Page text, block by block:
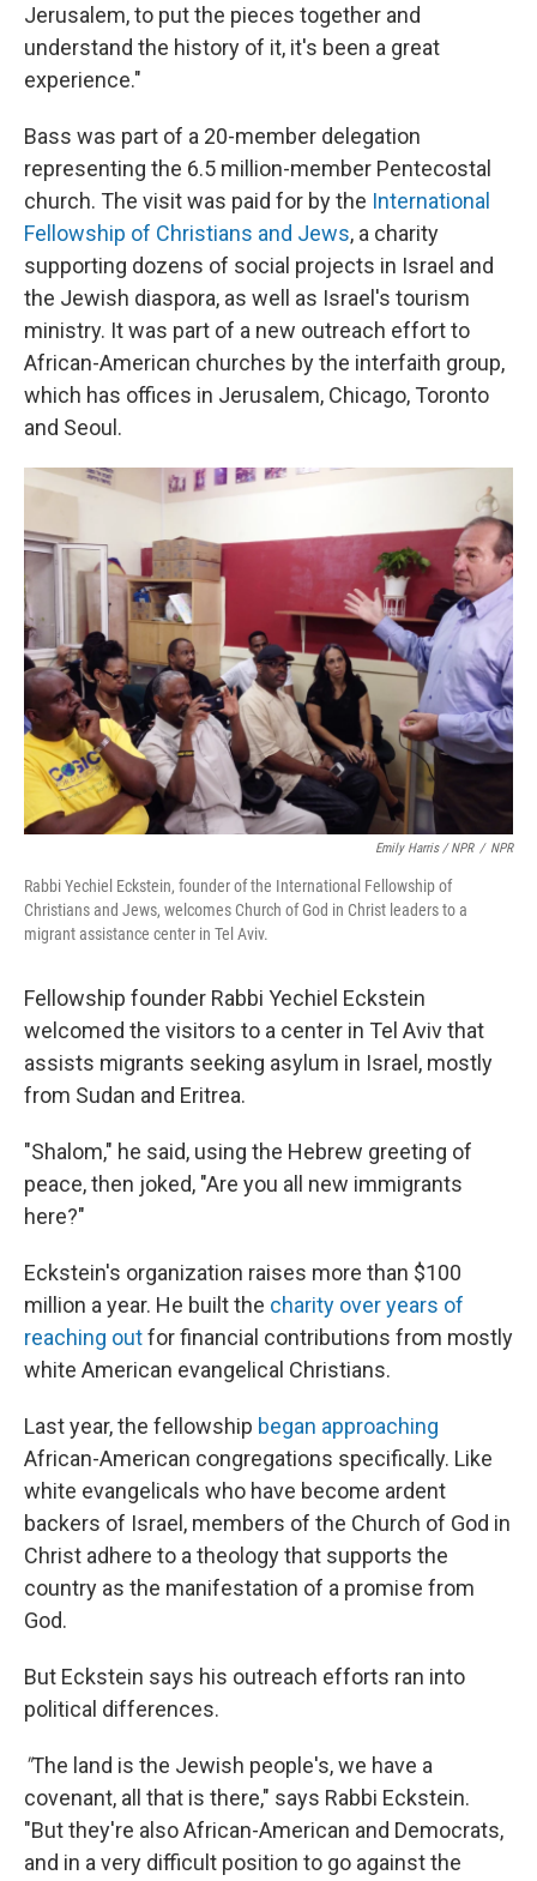
Jerusalem, to put the pieces together and
understand the history of it, it's been a great
experience."
Bass was part of a 20-member delegation
representing the 6.5 million-member Pentecostal
church. The visit was paid for by the International
Fellowship of Christians and Jews, a charity
supporting dozens of social projects in Israel and
the Jewish diaspora, as well as Israel's tourism
ministry. It was part of a new outreach effort to
African-American churches by the interfaith group,
which has offices in Jerusalem, Chicago, Toronto
and Seoul.
Emily Harris / NPR / NPR
Rabbi Yechiel Eckstein, founder of the International Fellowship of
Christians and Jews, welcomes Church of God in Christ leaders to a
migrant assistance center in Tel Aviv.
Fellowship founder Rabbi Yechiel Eckstein
welcomed the visitors to a center in Tel Aviv that
assists migrants seeking asylum in Israel, mostly
from Sudan and Eritrea.
"Shalom," he said, using the Hebrew greeting of
peace, then joked, "Are you all new immigrants
here?"
Eckstein's organization raises more than $100
million a year. He built the charity over years of
reaching outfor financial contributions from mostly
white American evangelical Christians.
Last year, the fellowship began approaching
African-American congregations specifically. Like
white evangelicals who have become ardent
backers of Israel, members of the Church of God in
Christ adhere to a theology that supports the
country as the manifestation of a promise from
God.
But Eckstein says his outreach efforts ran into
political differences.
"The land is the Jewish people's, we have a
covenant, all that is there," says Rabbi Eckstein.
"But they're also African-American and Democrats,
and in a very difficult position to go against the